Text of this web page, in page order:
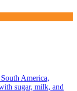
America,
sugar, milk, and